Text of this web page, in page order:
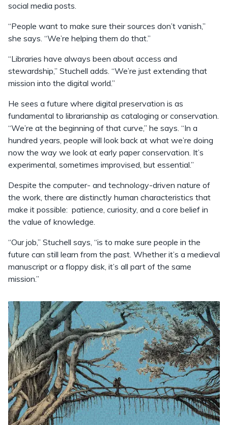
social media posts.
“People want to make sure their sources don’t vanish,”
she says. “We’re helping them do that.”
“Libraries have always been about access and
stewardship,” Stuchell adds. “We’re just extending that
mission into the digital world.”
He sees a future where digital preservation is as
fundamental to librarianship as cataloging or conservation.
“We’re at the beginning of that curve,” he says. “In a
hundred years, people will look back at what we’re doing
now the way we look at early paper conservation. It’s
experimental, sometimes improvised, but essential.”
Despite the computer- and technology-driven nature of
the work, there are distinctly human characteristics that
make it possible: patience, curiosity, and a core belief in
the value of knowledge.
“Our job,” Stuchell says, “is to make sure people in the
future can still learn from the past. Whether it’s a medieval
manuscript or a floppy disk, it’s all part of the same
mission.”